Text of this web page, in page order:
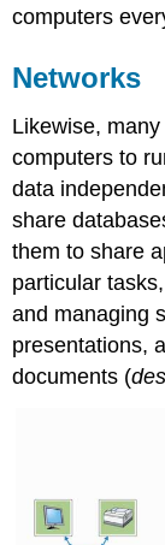
computers
Networks
Likewise,
computers to
data
share
them to share
particular
and managing
presentations,
documents (